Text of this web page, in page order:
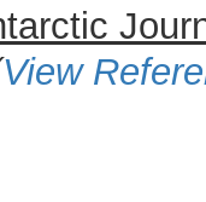
View